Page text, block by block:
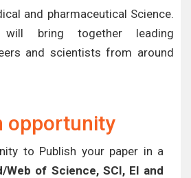
and pharmaceutical Science.
will bring together leading
and scientists from around
opportunity
to Publish your paper in a
Web of Science, SCI, EI and